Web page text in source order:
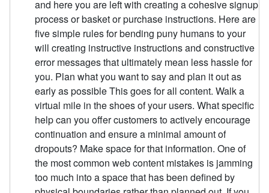
and here you are left with creating a cohesive signup
process or basket or purchase instructions. Here are
five simple rules for bending puny humans to your
will creating instructive instructions and constructive
error messages that ultimately mean less hassle for
you. Plan what you want to say and plan it out as
early as possible This goes for all content. Walk a
virtual mile in the shoes of your users. What specific
help can you offer customers to actively encourage
continuation and ensure a minimal amount of
dropouts? Make space for that information. One of
the most common web content mistakes is jamming
too much into a space that has been defined by